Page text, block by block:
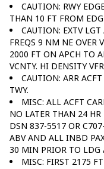
CAUTION: RWY
THAN 10 FT FROM
CAUTION: EXTV
FREQS 9 NM NE OVER
2000 FT ON APCH TO
VCNTY. HI DENSITY
CAUTION: ARR
TWY.
MISC: ALL ACFT
NO LATER THAN 24
DSN 837-5517 OR
ABV AND ALL INBD
30 MIN PRIOR TO LDG
MISC: FIRST 2175